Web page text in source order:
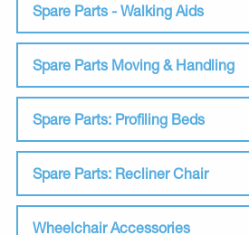
Spare Parts - Walking Aids
Spare Parts Moving & Handling
Spare Parts: Profiling Beds
Spare Parts: Recliner Chair
Wheelchair Accessories